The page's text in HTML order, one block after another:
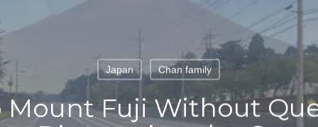
Japan Chan family
Mount Fuji Without